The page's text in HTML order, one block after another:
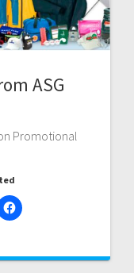
ASG
Promotional